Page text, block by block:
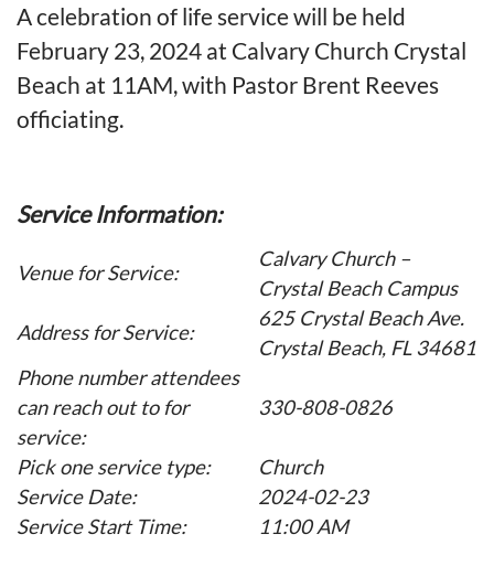
A celebration of life service will be held
February 23, 2024 at Calvary Church Crystal
Beach at 11AM, with Pastor Brent Reeves
officiating.
Service Information:
Venue for Service:
Calvary Church –
Crystal Beach Campus
Address for Service:
625 Crystal Beach Ave.
Crystal Beach, FL 34681
Phone number attendees
can reach out to for
service:
330-808-0826
Pick one service type:
Church
Service Date:
2024-02-23
Service Start Time:
11:00 AM